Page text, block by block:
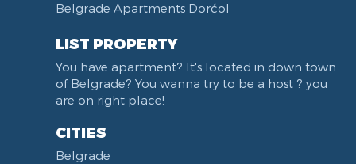
Belgrade Apartments Dorćol
LIST PROPERTY
You have apartment? It's located in down town
of Belgrade? You wanna try to be a host ? you
are on right place!
CITIES
Belgrade